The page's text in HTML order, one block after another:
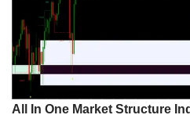
All In One Market Structure